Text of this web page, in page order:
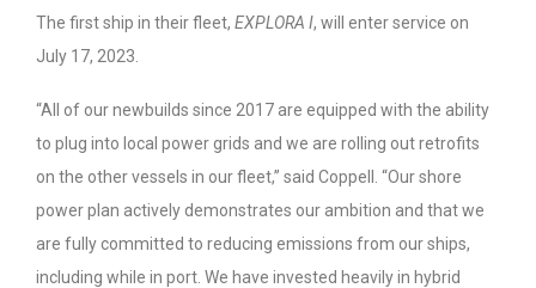
The first ship in their fleet, EXPLORA I, will enter service on
July 17, 2023.
“All of our newbuilds since 2017 are equipped with the ability
to plug into local power grids and we are rolling out retrofits
on the other vessels in our fleet,” said Coppell. “Our shore
power plan actively demonstrates our ambition and that we
are fully committed to reducing emissions from our ships,
including while in port. We have invested heavily in hybrid